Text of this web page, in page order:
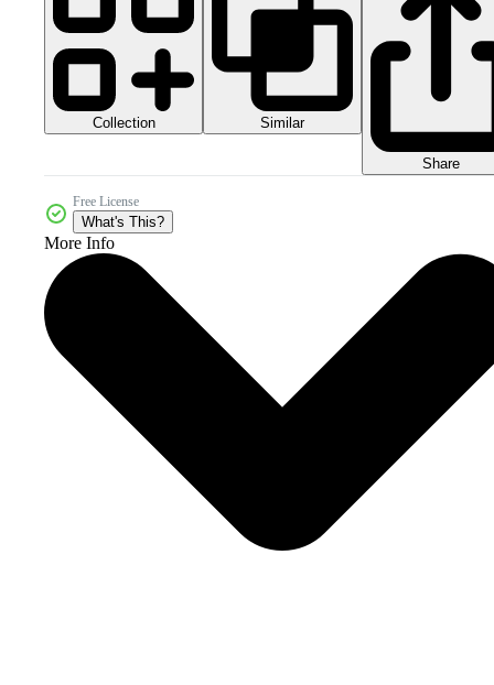
Collection Similar
Share
Free License
What's This?
More Info